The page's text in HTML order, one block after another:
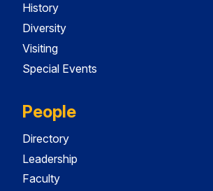
History
Diversity
Visiting
Special Events
People
Directory
Leadership
Faculty